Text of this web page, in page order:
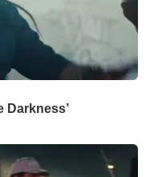
Darkness’